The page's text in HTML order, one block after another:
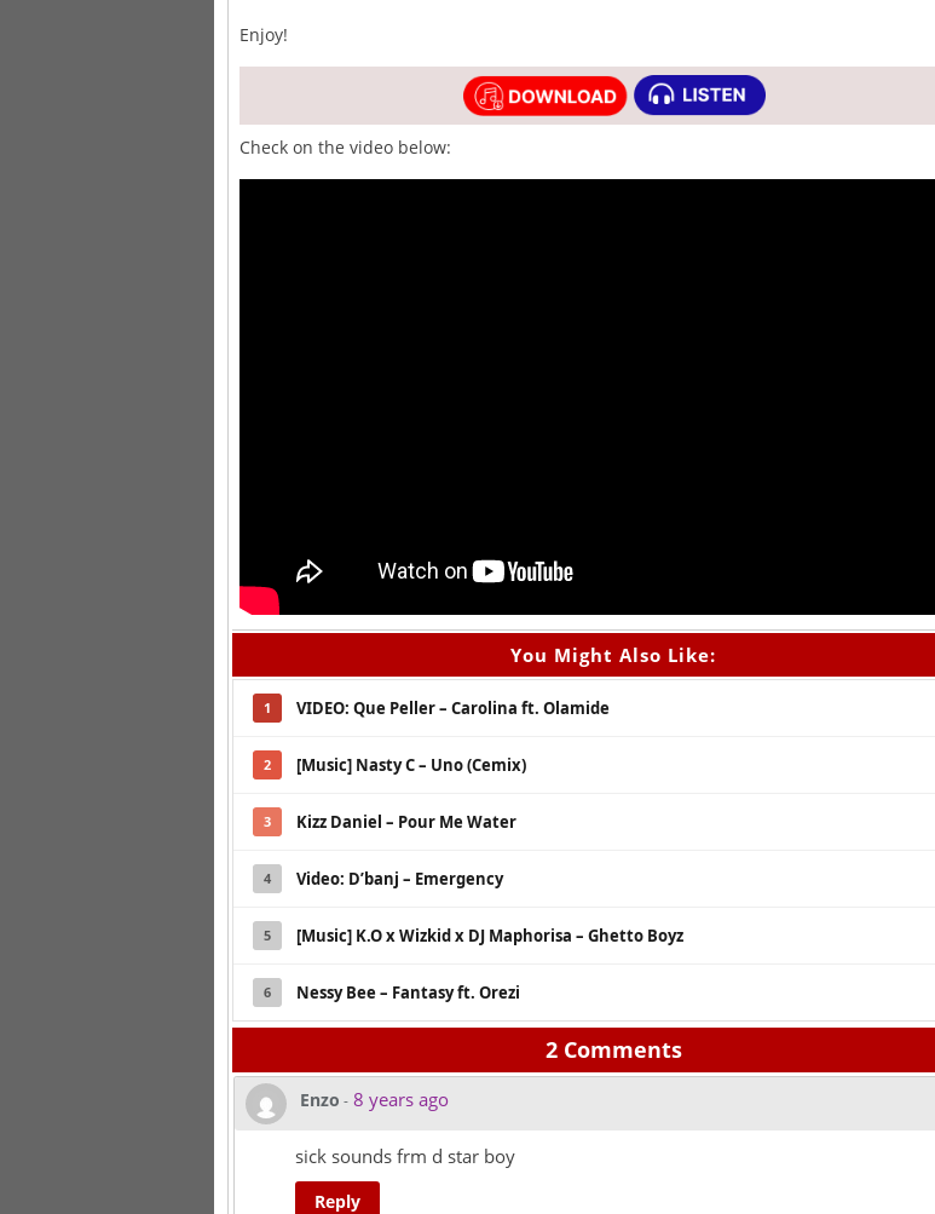
Enjoy!
Check on the video below:
You Might Also Like:
1 VIDEO: Que Peller – Carolina ft. Olamide
2 [Music] Nasty C – Uno (Cemix)
3 Kizz Daniel – Pour Me Water
4 Video: D’banj – Emergency
5 [Music] K.O x Wizkid x DJ Maphorisa – Ghetto Boyz
6 Nessy Bee – Fantasy ft. Orezi
2 Comments
Enzo - 8 years ago
sick sounds frm d star boy
Reply